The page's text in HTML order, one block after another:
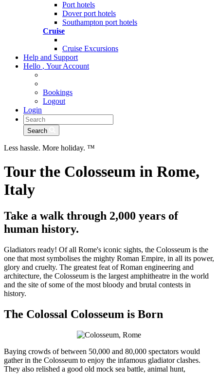
Port hotels
Dover port hotels
Southampton port hotels
Cruise
Cruise Excursions
Help and Support
Hello , Your Account
Bookings
Logout
Login
Search
Less hassle. More holiday. ™
Tour the Colosseum in Rome,
Italy
Take a walk through 2,000 years of
human history.
Gladiators ready! Of all Rome's iconic sights, the Colosseum is the
one that most symbolises the mighty Roman Empire, in all its power,
glory and cruelty. The greatest feat of Roman engineering and
architecture, the Colosseum is the largest amphitheatre in the world
and the site of some of the most bloody and brutal contests in
history.
The Colossal Colosseum is Born
Baying crowds of between 50,000 and 80,000 spectators would
gather in the Colosseum to enjoy the infamous gladiator clashes.
They also relished a good old mock sea battle, animal hunt,